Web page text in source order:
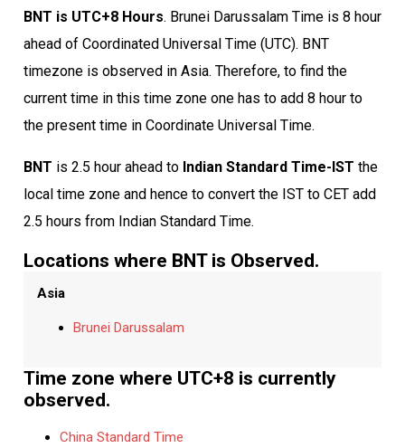
BNT is UTC+8 Hours. Brunei Darussalam Time is 8 hour
ahead of Coordinated Universal Time (UTC). BNT
timezone is observed in Asia. Therefore, to find the
current time in this time zone one has to add 8 hour to
the present time in Coordinate Universal Time.
BNT is 2.5 hour ahead to Indian Standard Time-IST the
local time zone and hence to convert the IST to CET add
2.5 hours from Indian Standard Time.
Locations where BNT is Observed.
Asia
Brunei Darussalam
Time zone where UTC+8 is currently
observed.
China Standard Time